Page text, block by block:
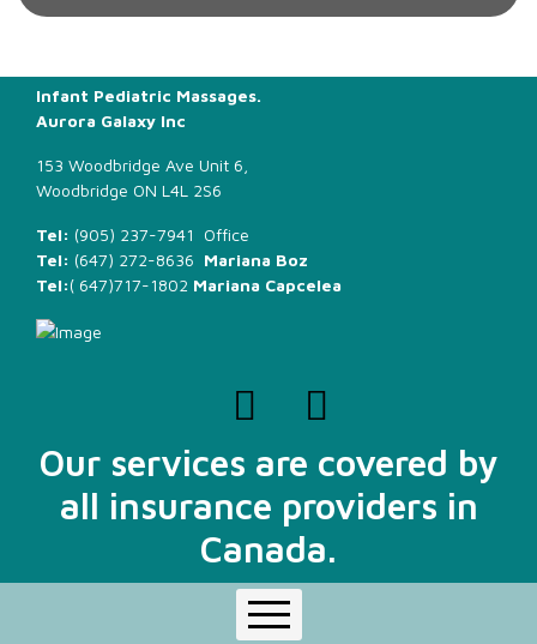
Infant Pediatric Massages.
Aurora Galaxy Inc
153 Woodbridge Ave Unit 6,
Woodbridge ON L4L 2S6
Tel: (905) 237-7941 Office
Tel: (647) 272-8636 Mariana Boz
Tel:( 647)717-1802 Mariana Capcelea
Facebook
Instagrame
Our services are covered by
all insurance providers in
Canada.